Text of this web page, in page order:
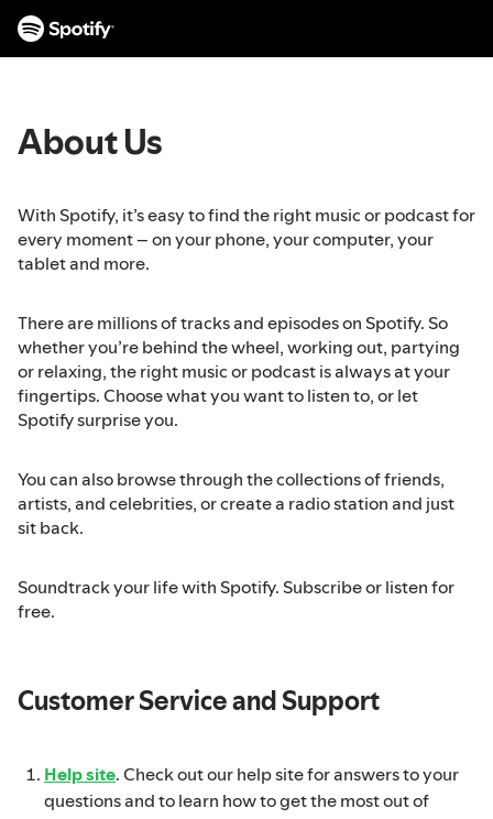
i
About Us
With Spotify, it’s easy to find the right music or podcast for
every moment – on your phone, your computer, your
tablet and more.
There are millions of tracks and episodes on Spotify. So
whether you’re behind the wheel, working out, partying
or relaxing, the right music or podcast is always at your
fingertips. Choose what you want to listen to, or let
Spotify surprise you.
You can also browse through the collections of friends,
artists, and celebrities, or create a radio station and just
sit back.
Soundtrack your life with Spotify. Subscribe or listen for
free.
Customer Service and Support
Help site. Check out our help site for answers to your
questions and to learn how to get the most out of